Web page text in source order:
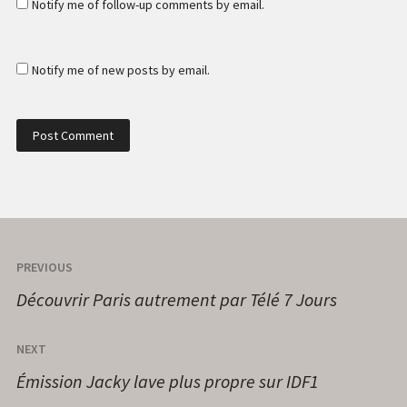
Notify me of follow-up comments by email.
Notify me of new posts by email.
PREVIOUS
Découvrir Paris autrement par Télé 7 Jours
NEXT
Émission Jacky lave plus propre sur IDF1